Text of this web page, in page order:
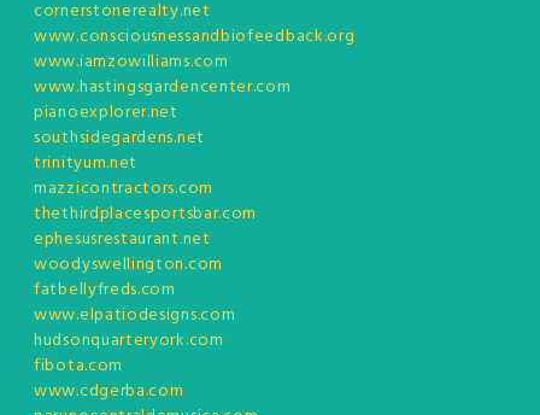
cornerstonerealty.net
www.consciousnessandbiofeedback.org
www.iamzowilliams.com
www.hastingsgardencenter.com
pianoexplorer.net
southsidegardens.net
trinityum.net
mazzicontractors.com
thethirdplacesportsbar.com
ephesusrestaurant.net
woodyswellington.com
fatbellyfreds.com
www.elpatiodesigns.com
hudsonquarteryork.com
fibota.com
www.cdgerba.com